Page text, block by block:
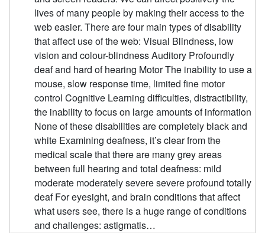
lives of many people by making their access to the
web easier. There are four main types of disability
that affect use of the web: Visual Blindness, low
vision and colour-blindness Auditory Profoundly
deaf and hard of hearing Motor The inability to use a
mouse, slow response time, limited fine motor
control Cognitive Learning difficulties, distractibility,
the inability to focus on large amounts of information
None of these disabilities are completely black and
white Examining deafness, it’s clear from the
medical scale that there are many grey areas
between full hearing and total deafness: mild
moderate moderately severe severe profound totally
deaf For eyesight, and brain conditions that affect
what users see, there is a huge range of conditions
and challenges: astigmatis…